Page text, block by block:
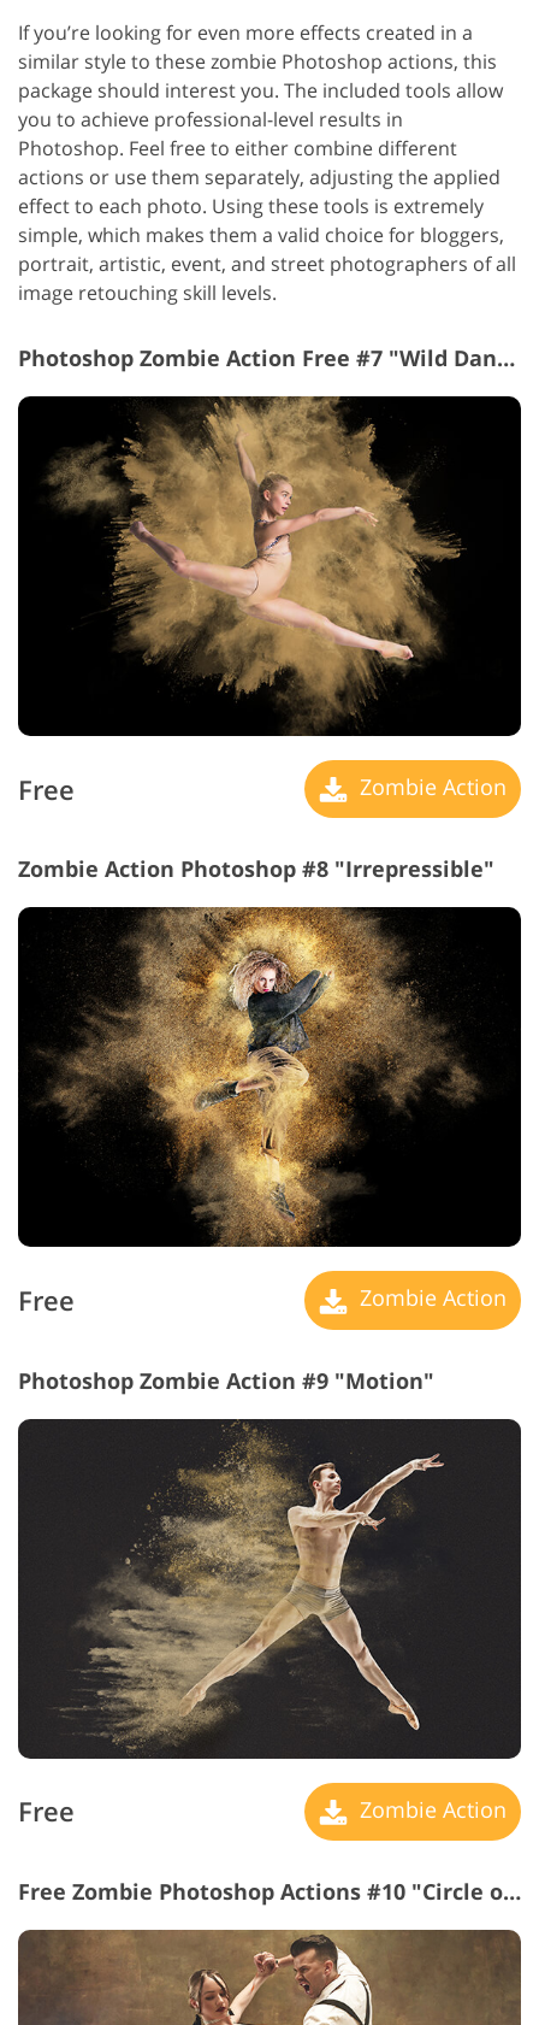
If you’re looking for even more effects created in a
similar style to these zombie Photoshop actions, this
package should interest you. The included tools allow
you to achieve professional-level results in
Photoshop. Feel free to either combine different
actions or use them separately, adjusting the applied
effect to each photo. Using these tools is extremely
simple, which makes them a valid choice for bloggers,
portrait, artistic, event, and street photographers of all
image retouching skill levels.
Photoshop Zombie Action Free #7 "Wild Dance"
Free Zombie Action
Zombie Action Photoshop #8 "Irrepressible"
Free Zombie Action
Photoshop Zombie Action #9 "Motion"
Free Zombie Action
Free Zombie Photoshop Actions #10 "Circle of Fire"